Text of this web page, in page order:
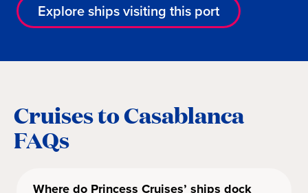
Explore ships visiting this port
Cruises to Casablanca
FAQs
Where do Princess Cruises’ ships dock